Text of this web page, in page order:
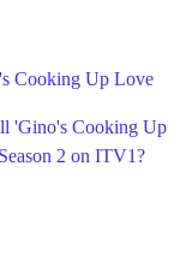
'Gino's Cooking Up
2 on ITV1?